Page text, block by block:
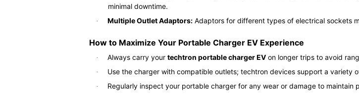
minimal downtime.
· Multiple Outlet Adaptors: Adaptors for different types of electrical sockets
How to Maximize Your Portable Charger EV Experience
· Always carry your techtron portable charger EV on longer trips to avoid
· Use the charger with compatible outlets; techtron devices support a variety
· Regularly inspect your portable charger for any wear or damage to maintain